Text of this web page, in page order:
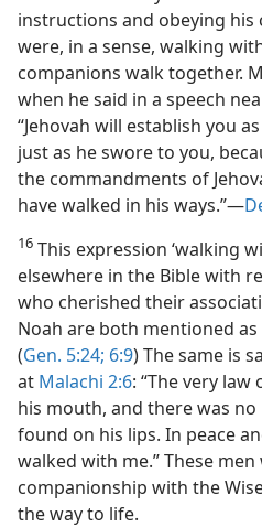
instructions and obeying
were, in a sense, walking
companions walk together.
when he said in a speech
“Jehovah will establish you
just as he swore to you,
the commandments of
have walked in his ways.”—
16 This expression ‘walking
elsewhere in the Bible with
who cherished their
Noah are both mentioned
(Gen. 5:24; 6:9) The same is
at Malachi 2:6: “The very
his mouth, and there was
found on his lips. In peace
walked with me.” These men
companionship with the
the way to life.